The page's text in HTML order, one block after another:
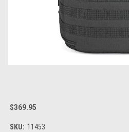
$369.95
SKU: 11453